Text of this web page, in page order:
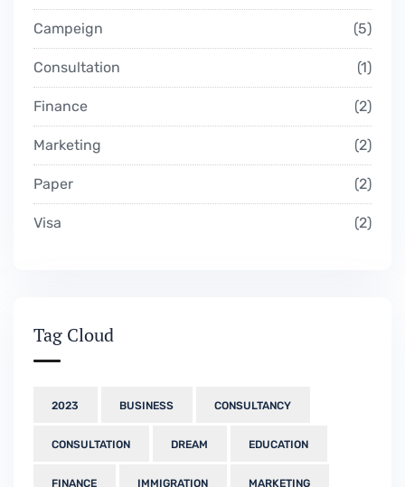
Campeign 5
Consultation 1
Finance 2
Marketing 2
Paper 2
Visa 2
Tag Cloud
2023 BUSINESS CONSULTANCY
CONSULTATION DREAM EDUCATION
FINANCE IMMIGRATION MARKETING